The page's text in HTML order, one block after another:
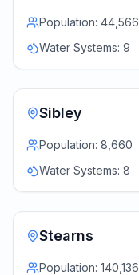
Population: 44,566
Water Systems: 9
Sibley
Population: 8,660
Water Systems: 8
Stearns
Population: 140,136